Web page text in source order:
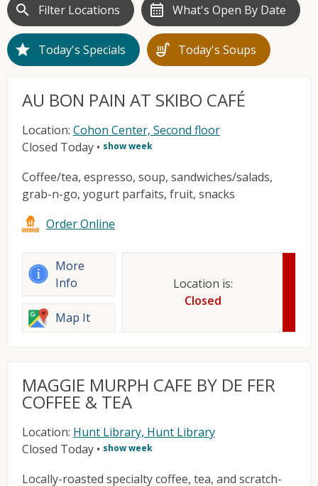
search Filter Locations calendar_month What's Open By Date
star Today's Specials soup_kitchen Today's Soups
AU BON PAIN AT SKIBO CAFÉ
Location: Cohon Center, Second floor
Closed Today • show week
Coffee/tea, espresso, soup, sandwiches/salads,
grab-n-go, yogurt parfaits, fruit, snacks
Order Online
More
Info
Map It
Location is:
Closed
MAGGIE MURPH CAFE BY DE FER
COFFEE & TEA
Location: Hunt Library, Hunt Library
Closed Today • show week
Locally-roasted specialty coffee, tea, and scratch-